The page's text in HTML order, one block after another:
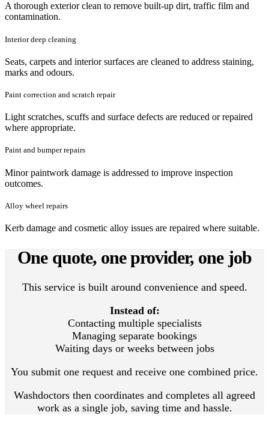
A thorough exterior clean to remove built-up dirt, traffic film and
contamination.
Interior deep cleaning
Seats, carpets and interior surfaces are cleaned to address staining,
marks and odours.
Paint correction and scratch repair
Light scratches, scuffs and surface defects are reduced or repaired
where appropriate.
Paint and bumper repairs
Minor paintwork damage is addressed to improve inspection
outcomes.
Alloy wheel repairs
Kerb damage and cosmetic alloy issues are repaired where suitable.
One quote, one provider, one job
This service is built around convenience and speed.
Instead of:
Contacting multiple specialists
Managing separate bookings
Waiting days or weeks between jobs
You submit one request and receive one combined price.
Washdoctors then coordinates and completes all agreed
work as a single job, saving time and hassle.